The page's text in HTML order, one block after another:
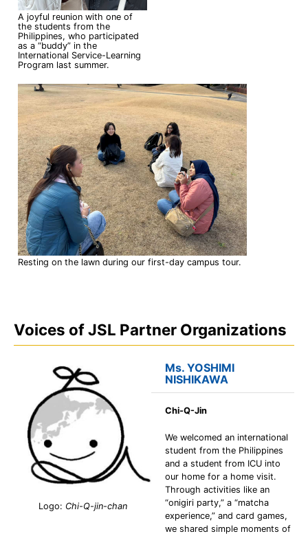
A joyful reunion with one of
the students from the
Philippines, who participated
as a “buddy” in the
International Service-Learning
Program last summer.
Resting on the lawn during our first-day campus tour.
Voices of JSL Partner Organizations
Logo: Chi-Q-jin-chan
Ms. YOSHIMI
NISHIKAWA
Chi-Q-Jin
We welcomed an international
student from the Philippines
and a student from ICU into
our home for a home visit.
Through activities like an
“onigiri party,” a “matcha
experience,” and card games,
we shared simple moments of